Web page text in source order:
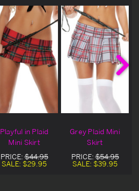
Playful in Plaid
Mini Skirt
PRICE:$44.95
SALE: $29.95
Grey Plaid Mini
Skirt
PRICE:$54.95
SALE: $39.95